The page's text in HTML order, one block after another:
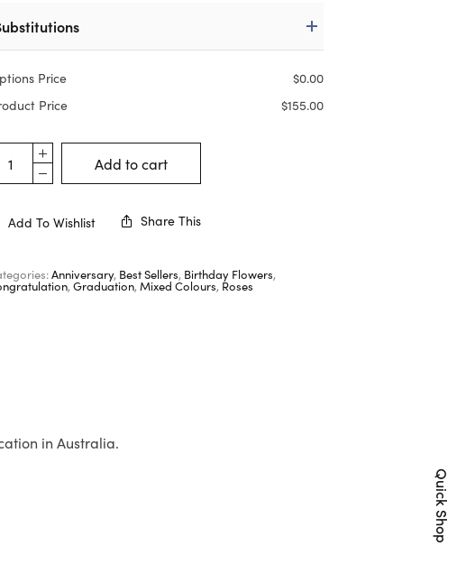
Price $0.00
Price
$155.00
Add to cart
Add To Wishlist Share This
Anniversary, Best Sellers, Birthday Flowers,
,Graduation,Mixed Colours, Roses
in Australia.
Quick Shop